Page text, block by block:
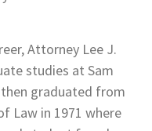
Attorney Lee J.
studies at Sam
then graduated from
Law in 1971 where